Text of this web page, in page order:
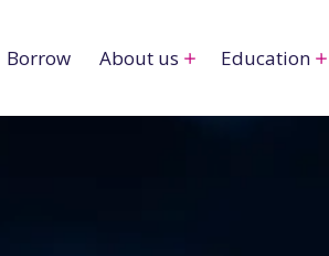
Borrow About us Education